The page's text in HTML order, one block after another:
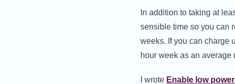
In addition to taking at
sensible time so you can
weeks. If you can charge
hour week as an average
I wrote Enable low